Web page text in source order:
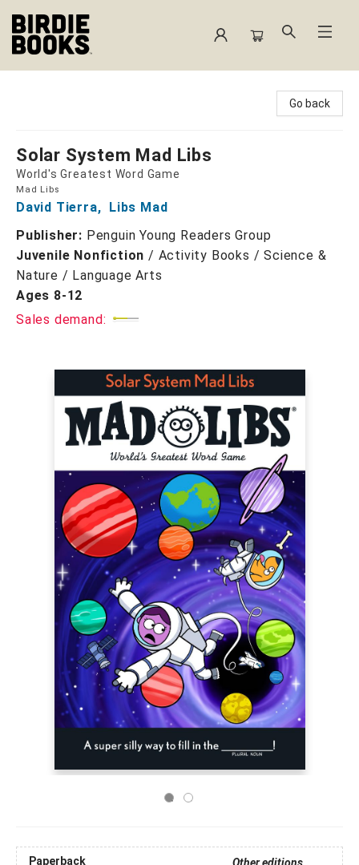
Go back
Solar System Mad Libs
World's Greatest Word Game
Mad Libs
David Tierra, Libs Mad
Publisher: Penguin Young Readers Group
Juvenile Nonfiction / Activity Books / Science &
Nature / Language Arts
Ages 8-12
Sales demand:
Paperback